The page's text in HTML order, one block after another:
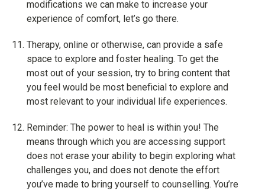
modifications we can make to increase your
experience of comfort, let’s go there.
Therapy, online or otherwise, can provide a safe
space to explore and foster healing. To get the
most out of your session, try to bring content that
you feel would be most beneficial to explore and
most relevant to your individual life experiences.
Reminder: The power to heal is within you! The
means through which you are accessing support
does not erase your ability to begin exploring what
challenges you, and does not denote the effort
you’ve made to bring yourself to counselling. You’re